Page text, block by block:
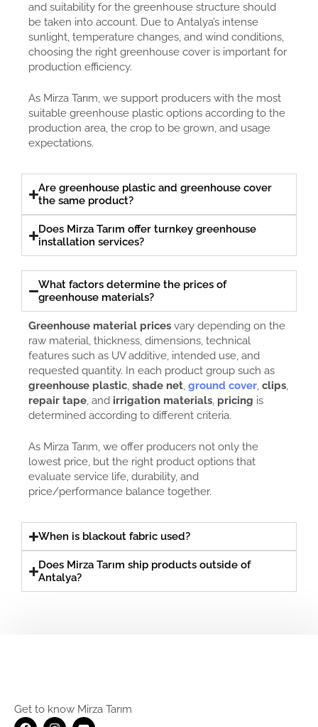
and suitability for the greenhouse structure should
be taken into account. Due to Antalya’s intense
sunlight, temperature changes, and wind conditions,
choosing the right greenhouse cover is important for
production efficiency.
As Mirza Tarım, we support producers with the most
suitable greenhouse plastic options according to the
production area, the crop to be grown, and usage
expectations.
Are greenhouse plastic and greenhouse cover
the same product?
Does Mirza Tarım offer turnkey greenhouse
installation services?
What factors determine the prices of
greenhouse materials?
Greenhouse material prices vary depending on the
raw material, thickness, dimensions, technical
features such as UV additive, intended use, and
requested quantity. In each product group such as
greenhouse plastic, shade net, ground cover, clips,
repair tape, and irrigation materials, pricing is
determined according to different criteria.
As Mirza Tarım, we offer producers not only the
lowest price, but the right product options that
evaluate service life, durability, and
price/performance balance together.
When is blackout fabric used?
Does Mirza Tarım ship products outside of
Antalya?
Get to know Mirza Tarım